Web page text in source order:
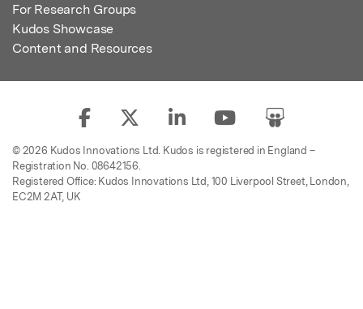
For Research Groups
Kudos Showcase
Content and Resources
© 2026 Kudos Innovations Ltd. Kudos is registered in England –
Registration No. 08642156.
Registered Office: Kudos Innovations Ltd, 100 Liverpool Street, London,
EC2M 2AT, UK